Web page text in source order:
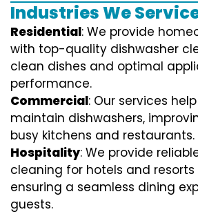
Industries We
Residential: We provide
with top-quality dishwasher
clean dishes and optimal
performance.
Commercial: Our services
maintain dishwashers,
busy kitchens and restaurants.
Hospitality: We provide
cleaning for hotels and resorts
ensuring a seamless dining
guests.